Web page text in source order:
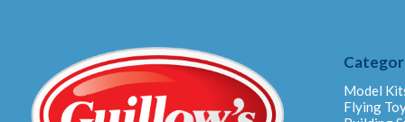
Model
Flying